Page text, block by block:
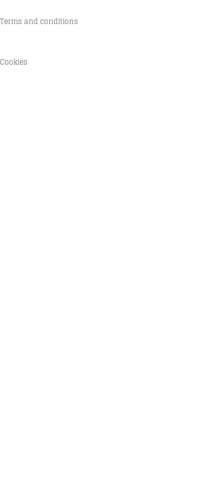
Terms and conditions
Cookies